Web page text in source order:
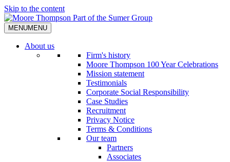
Skip to the content
MENUMENU
About us
Firm's history
Moore Thompson 100 Year Celebrations
Mission statement
Testimonials
Corporate Social Responsibility
Case Studies
Recruitment
Privacy Notice
Terms & Conditions
Our team
Partners
Associates